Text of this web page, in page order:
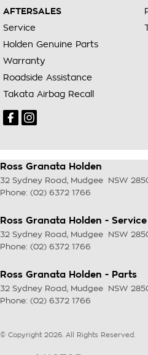
AFTERSALES
Service
Holden Genuine Parts
Warranty
Roadside Assistance
Takata Airbag Recall
Ross Granata Holden
32 Sydney Road , Mudgee NSW
Phone: (02) 6372 1766
Ross Granata Holden - Service
32 Sydney Road , Mudgee NSW
Phone: (02) 6372 1766
Ross Granata Holden - Parts
32 Sydney Road , Mudgee NSW
Phone: (02) 6372 1766
© Copyright 2026. All Rights Reserved.